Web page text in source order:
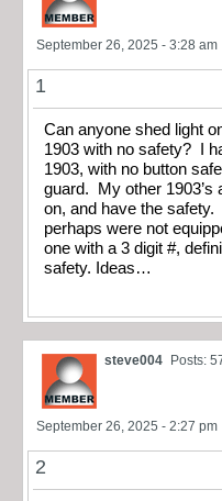
September 26, 2025 - 3:28 am
1
Can anyone shed light
1903 with no safety? I
1903, with no button
guard. My other 1903’s
on, and have the
perhaps were not
one with a 3 digit #,
safety. Ideas…
steve004 Posts:
September 26, 2025 - 2:27 pm
2